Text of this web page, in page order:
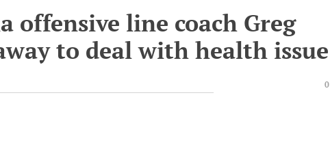
offensive line coach Greg
to deal with health issue
0